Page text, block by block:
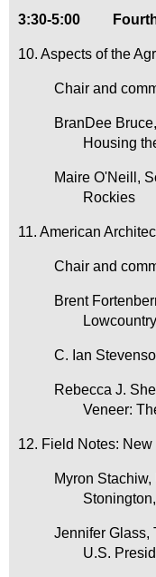
3:30-5:00 Fourth
10. Aspects of the
Chair and
BranDee
Housing
Maire O'Neill,
Rockies
11. American
Chair and
Brent
C. Ian
Rebecca J.
Veneer:
12. Field Notes:
Myron
Jennifer Glass,
U.S.